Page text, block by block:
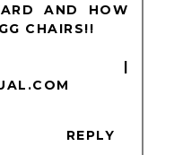
AND HOW
CHAIRS!!
|
REPLY